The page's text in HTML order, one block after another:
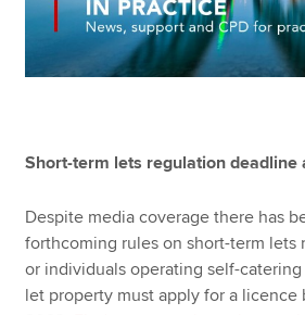
Short-term lets regulation deadline
Despite media coverage there has
forthcoming rules on short-term lets
or individuals operating self-
let property must apply for a licence